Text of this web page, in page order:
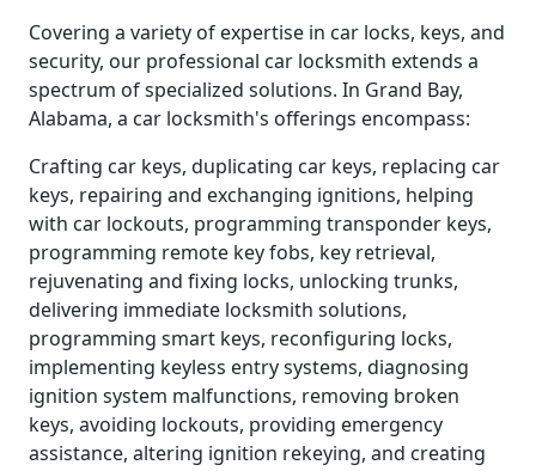
Covering a variety of expertise in car locks, keys, and
security, our professional car locksmith extends a
spectrum of specialized solutions. In Grand Bay,
Alabama, a car locksmith's offerings encompass:
Crafting car keys, duplicating car keys, replacing car
keys, repairing and exchanging ignitions, helping
with car lockouts, programming transponder keys,
programming remote key fobs, key retrieval,
rejuvenating and fixing locks, unlocking trunks,
delivering immediate locksmith solutions,
programming smart keys, reconfiguring locks,
implementing keyless entry systems, diagnosing
ignition system malfunctions, removing broken
keys, avoiding lockouts, providing emergency
assistance, altering ignition rekeying, and creating